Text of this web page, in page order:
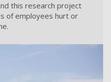
this research project
of employees hurt or